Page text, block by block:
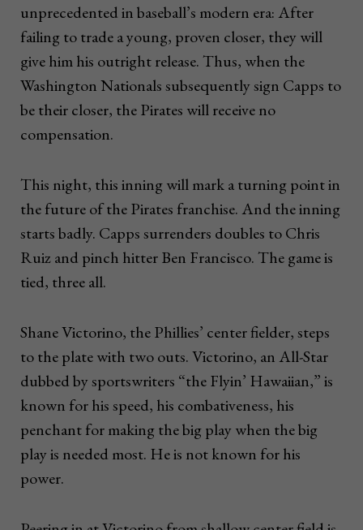
unprecedented in baseball’s modern era: After
failing to trade a young, proven closer, they will
give him his outright release. Thus, when the
Washington Nationals subsequently sign Capps to
be their closer, the Pirates will receive no
compensation.
This night, this inning will mark a turning point in
the future of the Pirates franchise. And the inning
starts badly. Capps surrenders doubles to Chris
Ruiz and pinch hitter Ben Francisco. The game is
tied, three all.
Shane Victorino, the Phillies’ center fielder, steps
to the plate with two outs. Victorino, an All-Star
dubbed by sportswriters “the Flyin’ Hawaiian,” is
known for his speed, his combativeness, his
penchant for making the big play when the big
play is needed most. He is not known for his
power.